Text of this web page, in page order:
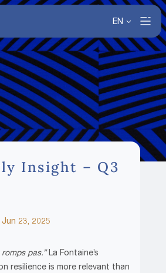
EN
Insight – Q3
Jun 23, 2025
pas.”La Fontaine’s
resilience is more relevant than